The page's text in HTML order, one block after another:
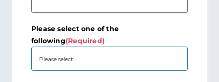
Please select one of the
following(Required)